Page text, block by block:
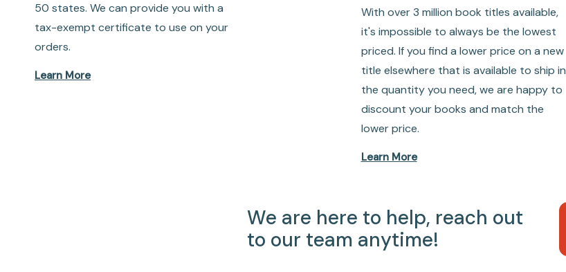
50 states. We can provide you with a
tax-exempt certificate to use on your
orders.
Learn More
With over 3 million book titles available,
it's impossible to always be the lowest
priced. If you find a lower price on a new
title elsewhere that is available to ship in
the quantity you need, we are happy to
discount your books and match the
lower price.
Learn More
We are here to help, reach out
to our team anytime!